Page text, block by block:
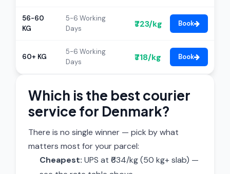
56-60
KG
5-6 Working
Days
₹723/kg Book
60+ KG
5-6 Working
Days
₹718/kg Book
Which is the best courier
service for Denmark?
There is no single winner — pick by what
matters most for your parcel:
Cheapest: UPS at ₹634/kg (50 kg+ slab) —